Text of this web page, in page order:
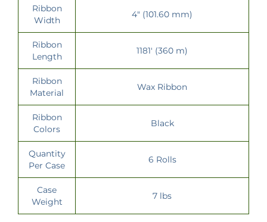
Ribbon
Width
4" (101.60 mm)
Ribbon
Length
1181' (360 m)
Ribbon
Material
Wax Ribbon
Ribbon
Colors
Black
Quantity
Per Case
6 Rolls
Case
Weight
7 lbs